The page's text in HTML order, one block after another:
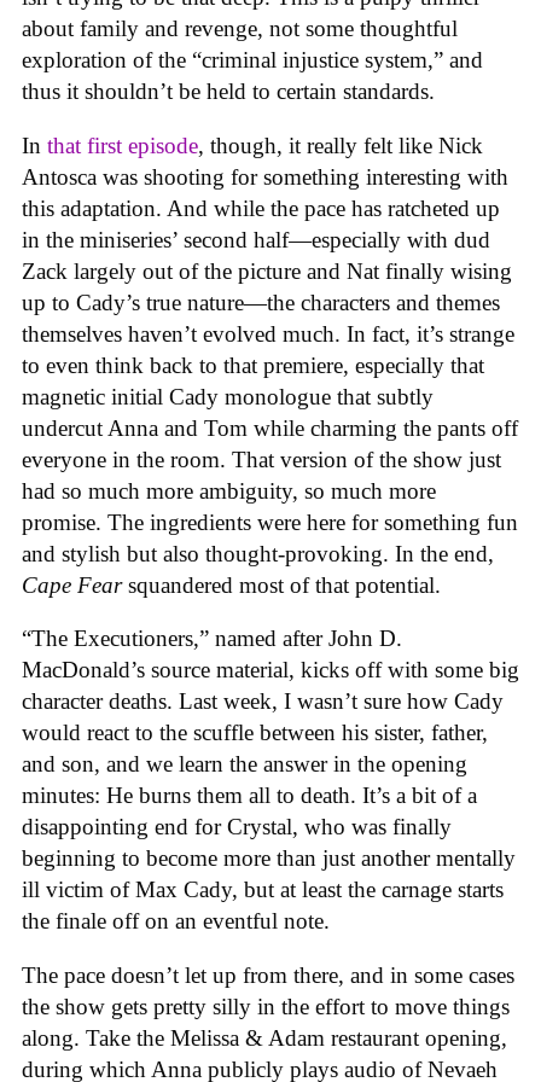
about family and revenge, not some thoughtful
exploration of the “criminal injustice system,” and
thus it shouldn’t be held to certain standards.
In that first episode, though, it really felt like Nick
Antosca was shooting for something interesting with
this adaptation. And while the pace has ratcheted up
in the miniseries’ second half—especially with dud
Zack largely out of the picture and Nat finally wising
up to Cady’s true nature—the characters and themes
themselves haven’t evolved much. In fact, it’s strange
to even think back to that premiere, especially that
magnetic initial Cady monologue that subtly
undercut Anna and Tom while charming the pants off
everyone in the room. That version of the show just
had so much more ambiguity, so much more
promise. The ingredients were here for something fun
and stylish but also thought-provoking. In the end,
Cape Fearsquandered most of that potential.
“The Executioners,” named after John D.
MacDonald’s source material, kicks off with some big
character deaths. Last week, I wasn’t sure how Cady
would react to the scuffle between his sister, father,
and son, and we learn the answer in the opening
minutes: He burns them all to death. It’s a bit of a
disappointing end for Crystal, who was finally
beginning to become more than just another mentally
ill victim of Max Cady, but at least the carnage starts
the finale off on an eventful note.
The pace doesn’t let up from there, and in some cases
the show gets pretty silly in the effort to move things
along. Take the Melissa & Adam restaurant opening,
during which Anna publicly plays audio of Nevaeh